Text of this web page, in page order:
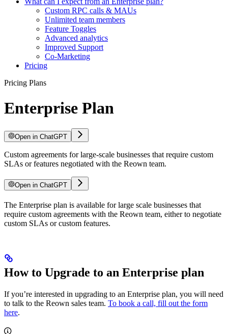
Custom RPC calls & MAUs
Unlimited team members
Feature Toggles
Advanced analytics
Improved Support
Co-Marketing
Pricing
Pricing Plans
Enterprise Plan
Open in ChatGPT
Custom agreements for large-scale businesses that require custom
SLAs or features negotiated with the Reown team.
Open in ChatGPT
The Enterprise plan is available for large scale businesses that
require custom agreements with the Reown team, either to negotiate
custom SLAs or custom features.
How to Upgrade to an Enterprise plan
If you’re interested in upgrading to an Enterprise plan, you will need
to talk to the Reown sales team. To book a call, fill out the form
here.